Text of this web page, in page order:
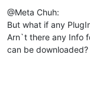
@Meta Chuh:
But what if any
Arn`t there any Info
can be downloaded?